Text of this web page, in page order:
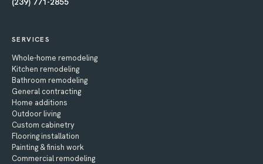
SERVICES
Whole-home remodeling
Kitchen remodeling
Bathroom remodeling
General contracting
Home additions
Outdoor living
Custom cabinetry
Flooring installation
Painting & finish work
Commercial remodeling